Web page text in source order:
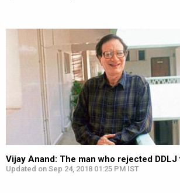
Vijay Anand: The man who rejected
Updated on Sep 24, 2018 01:25 PM IST